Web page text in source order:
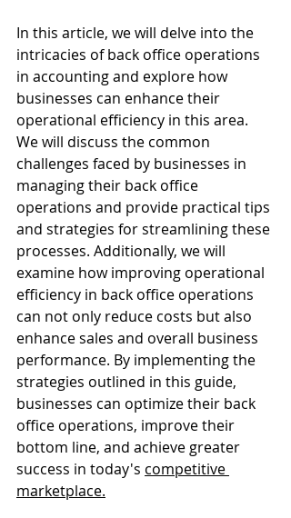
In this article, we will delve into the
intricacies of back office operations
in accounting and explore how
businesses can enhance their
operational efficiency in this area.
We will discuss the common
challenges faced by businesses in
managing their back office
operations and provide practical tips
and strategies for streamlining these
processes. Additionally, we will
examine how improving operational
efficiency in back office operations
can not only reduce costs but also
enhance sales and overall business
performance. By implementing the
strategies outlined in this guide,
businesses can optimize their back
office operations, improve their
bottom line, and achieve greater
success in today's competitive
marketplace.